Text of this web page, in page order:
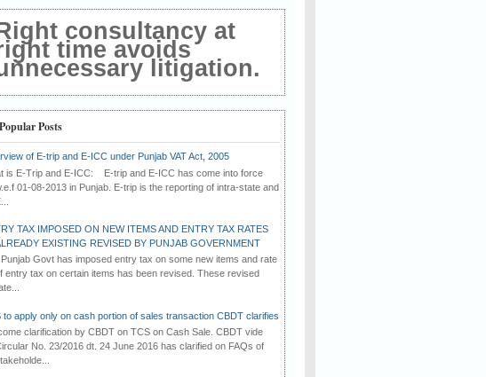
consultancy at
time avoids
litigation.
Popular Posts
of E-trip and E-ICC under Punjab VAT Act, 2005
is E-Trip and E-ICC: E-trip and E-ICC has come into force
01-08-2013 in Punjab. E-trip is the reporting of intra-state and
TAX IMPOSED ON NEW ITEMS AND ENTRY TAX RATES
EXISTING REVISED BY PUNJAB GOVERNMENT
Govt has imposed entry tax on some new items and rate
entry tax on certain items has been revised. These revised
to apply only on cash portion of sales transaction CBDT clarifies
clarification by CBDT on TCS on Cash Sale. CBDT vide
No. 23/2016 dt. 24 June 2016 has clarified on FAQs of